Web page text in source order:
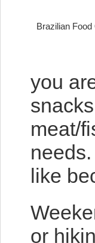
Brazilian
you
meat/
like
or